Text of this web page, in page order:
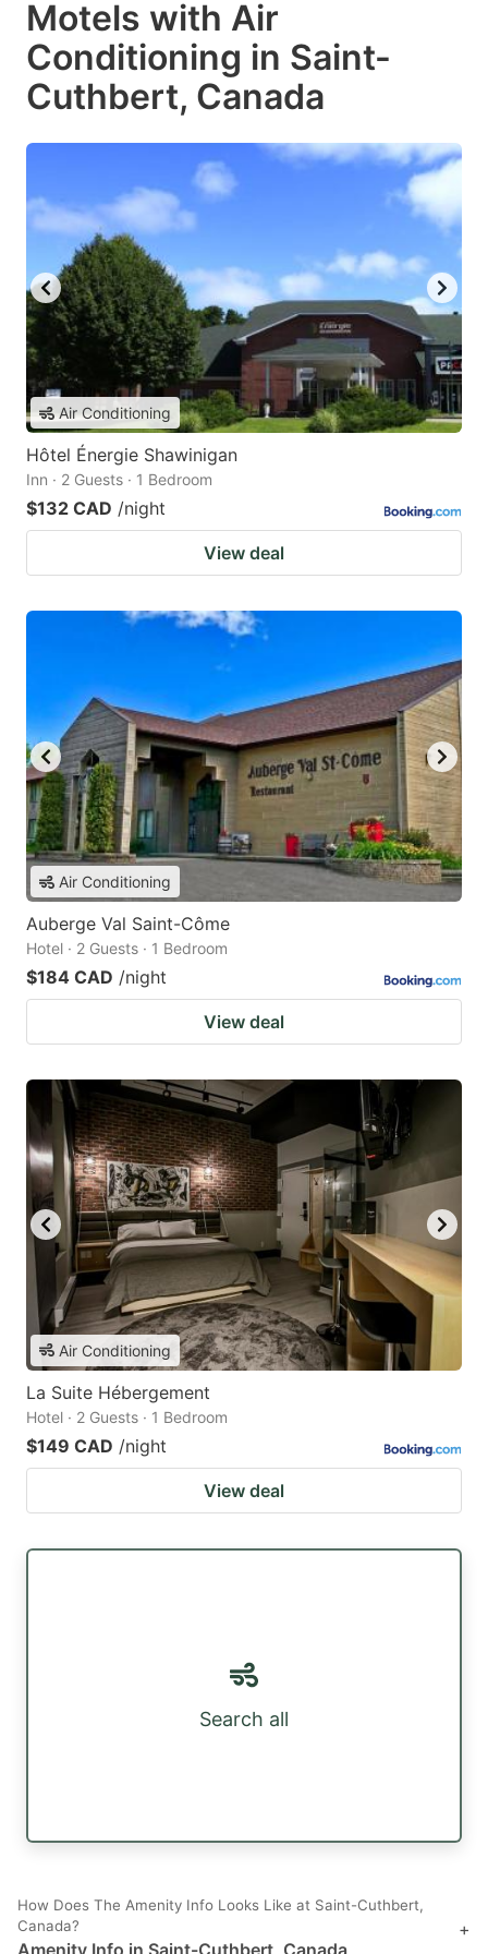
Motels with Air
Conditioning in Saint-
Cuthbert, Canada
Air Conditioning
Hôtel Énergie Shawinigan
Inn · 2 Guests · 1 Bedroom
$132 CAD /night
View deal
Air Conditioning
Auberge Val Saint-Côme
Hotel · 2 Guests · 1 Bedroom
$184 CAD /night
View deal
Air Conditioning
La Suite Hébergement
Hotel · 2 Guests · 1 Bedroom
$149 CAD /night
View deal
Search all
How Does The Amenity Info Looks Like at Saint-Cuthbert,
Canada?
+